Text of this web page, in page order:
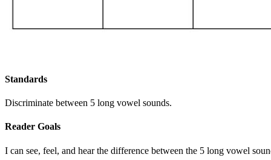
Standards
Discriminate between 5 long vowel sounds.
Reader Goals
I can see, feel, and hear the difference between the 5 long vowel